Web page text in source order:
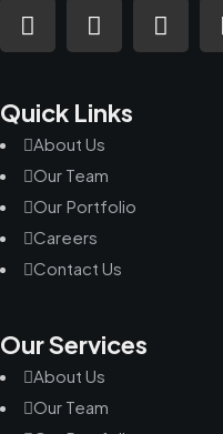
Quick Links
About Us
Our Team
Our Portfolio
Careers
Contact Us
Our Services
About Us
Our Team